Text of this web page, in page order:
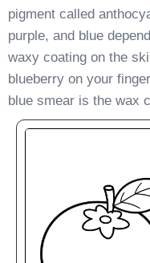
pigment called
purple, and blue
waxy coating on the
blueberry on your
blue smear is the wax